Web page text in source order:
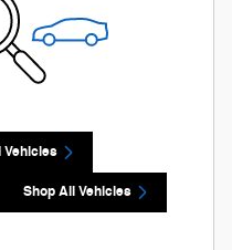
Vehicles
Shop All Vehicles